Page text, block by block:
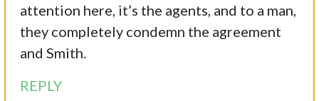
attention here, it’s the agents, and to a man,
they completely condemn the agreement
and Smith.
REPLY